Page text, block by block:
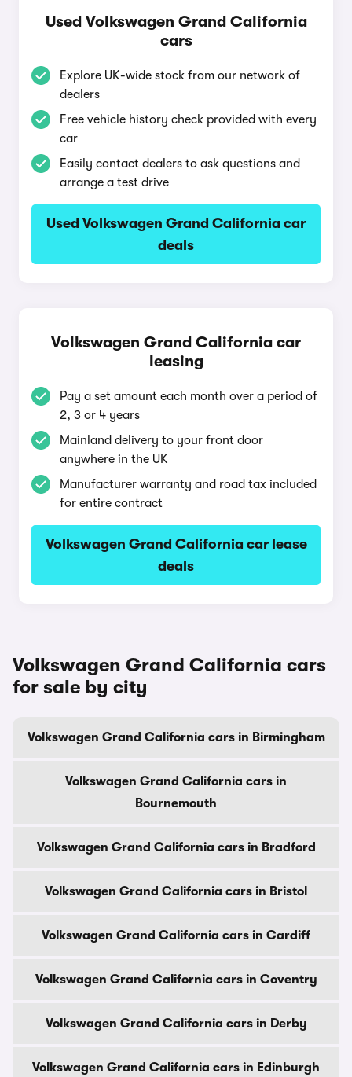
Used Volkswagen Grand California
cars
Explore UK-wide stock from our network of
dealers
Free vehicle history check provided with every
car
Easily contact dealers to ask questions and
arrange a test drive
Used Volkswagen Grand California car
deals
Volkswagen Grand California car
leasing
Pay a set amount each month over a period of
2, 3 or 4 years
Mainland delivery to your front door
anywhere in the UK
Manufacturer warranty and road tax included
for entire contract
Volkswagen Grand California car lease
deals
Volkswagen Grand California cars
for sale by city
Volkswagen Grand California cars in Birmingham
Volkswagen Grand California cars in
Bournemouth
Volkswagen Grand California cars in Bradford
Volkswagen Grand California cars in Bristol
Volkswagen Grand California cars in Cardiff
Volkswagen Grand California cars in Coventry
Volkswagen Grand California cars in Derby
Volkswagen Grand California cars in Edinburgh